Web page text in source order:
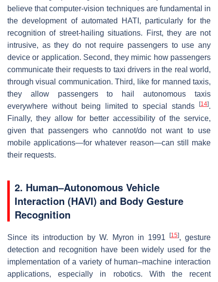
believe that computer-vision techniques are fundamental in
the development of automated HATI, particularly for the
recognition of street-hailing situations. First, they are not
intrusive, as they do not require passengers to use any
device or application. Second, they mimic how passengers
communicate their requests to taxi drivers in the real world,
through visual communication. Third, like for manned taxis,
they allow passengers to hail autonomous taxis
everywhere without being limited to special stands
[14].
Finally, they allow for better accessibility of the service,
given that passengers who cannot/do not want to use
mobile applications—for whatever reason—can still make
their requests.
2. Human–Autonomous Vehicle
Interaction (HAVI) and Body Gesture
Recognition
Since its introduction by W. Myron in 1991 [15], gesture
detection and recognition have been widely used for the
implementation of a variety of human–machine interaction
applications, especially in robotics. With the recent